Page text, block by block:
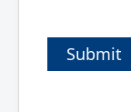
Submit